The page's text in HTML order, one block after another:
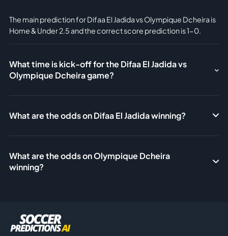
The main prediction for Difaa El Jadida vs Olympique Dcheira is
Home & Under 2.5 and the correct score prediction is 1-0.
What time is kick-off for the Difaa El Jadida vs
Olympique Dcheira game?
What are the odds on Difaa El Jadida winning?
What are the odds on Olympique Dcheira
winning?